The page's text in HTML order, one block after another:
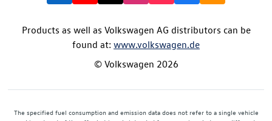
Products as well as Volkswagen AG distributors can be
found at: www.volkswagen.de
© Volkswagen 2026
The specified fuel consumption and emission data does not refer to a single vehicle